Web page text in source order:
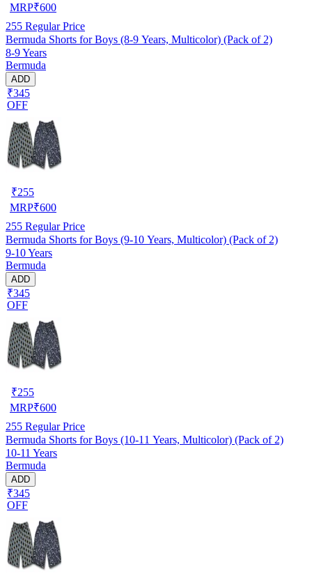
MRP₹600
255 Regular Price
Bermuda Shorts for Boys (8-9 Years, Multicolor) (Pack of 2)
8-9 Years
Bermuda
ADD
₹345
OFF
₹255
MRP₹600
255 Regular Price
Bermuda Shorts for Boys (9-10 Years, Multicolor) (Pack of 2)
9-10 Years
Bermuda
ADD
₹345
OFF
₹255
MRP₹600
255 Regular Price
Bermuda Shorts for Boys (10-11 Years, Multicolor) (Pack of 2)
10-11 Years
Bermuda
ADD
₹345
OFF